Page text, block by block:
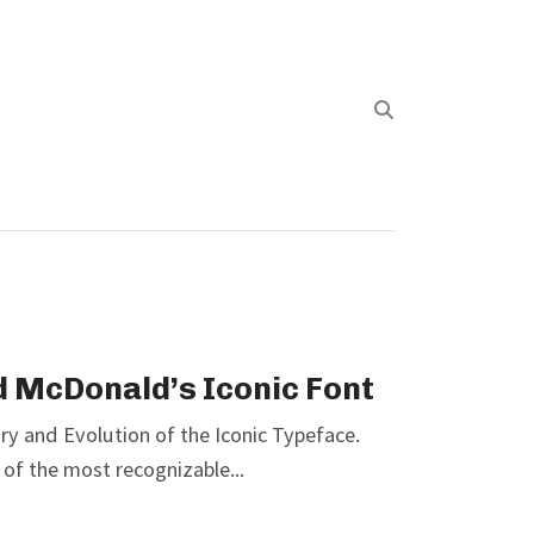
McDonald’s Iconic Font
and Evolution of the Iconic Typeface.
the most recognizable...